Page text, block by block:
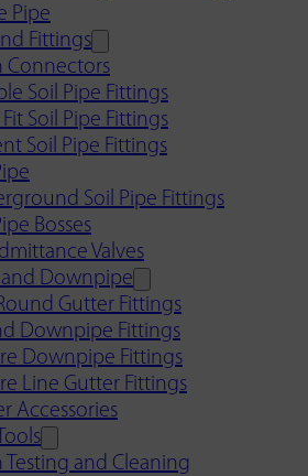
Pipe
Fittings
Connectors
Soil Pipe Fittings
Fit Soil Pipe Fittings
Soil Pipe Fittings
Soil Pipe Fittings
Bosses
Valves
Downpipe
Gutter Fittings
Downpipe Fittings
Downpipe Fittings
Line Gutter Fittings
Accessories
Testing and Cleaning